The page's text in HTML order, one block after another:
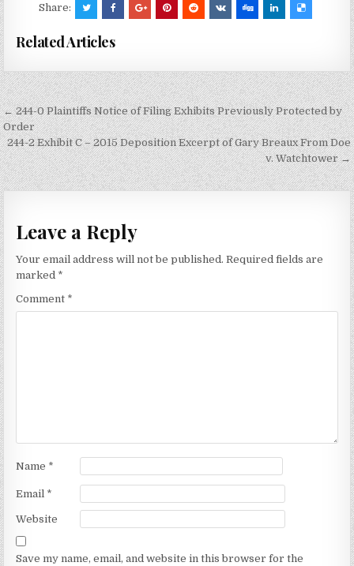
Share:
Related Articles
Post
navigation
← 244-0 Plaintiffs Notice of Filing Exhibits Previously Protected by
Order
244-2 Exhibit C – 2015 Deposition Excerpt of Gary Breaux From Doe
v. Watchtower →
Leave a Reply
Your email address will not be published. Required fields are
marked *
Comment *
Name *
Email *
Website
Save my name, email, and website in this browser for the